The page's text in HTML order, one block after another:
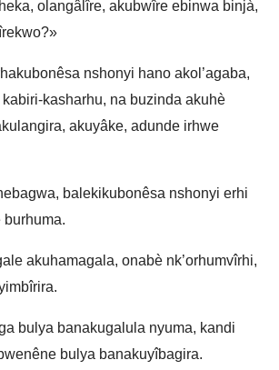
olangâlîre, akubwîre ebinwa binjà,
nshonyi hano akol’agaba,
kasharhu, na buzinda akuhè
akuyâke, adunde irhwe
balekikubonêsa nshonyi erhi
akuhamagala, onabè nk’orhumvîrhi,
bulya banakugalula nyuma, kandi
bulya banakuyîbagira.